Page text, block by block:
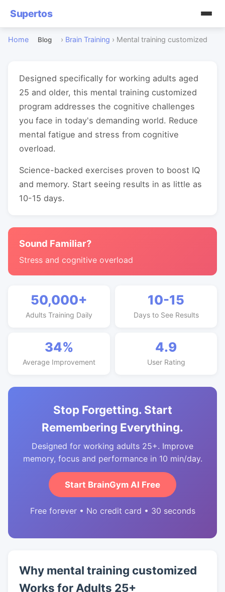
Supertos
Home Blog › Brain Training › Mental training customized
Designed specifically for working adults aged
25 and older, this mental training customized
program addresses the cognitive challenges
you face in today's demanding world. Reduce
mental fatigue and stress from cognitive
overload.
Science-backed exercises proven to boost IQ
and memory. Start seeing results in as little as
10-15 days.
Sound Familiar?
Stress and cognitive overload
50,000+
Adults Training Daily
10-15
Days to See Results
34%
Average Improvement
4.9
User Rating
Stop Forgetting. Start
Remembering Everything.
Designed for working adults 25+. Improve
memory, focus and performance in 10 min/day.
Start BrainGym AI Free
Free forever • No credit card • 30 seconds
Why mental training customized
Works for Adults 25+